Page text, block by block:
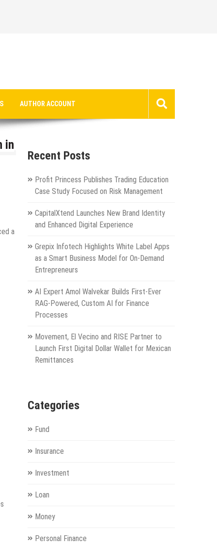
AUTHOR ACCOUNT
in
a
Recent Posts
Profit Princess Publishes Trading Education
Case Study Focused on Risk Management
CapitalXtend Launches New Brand Identity
and Enhanced Digital Experience
Grepix Infotech Highlights White Label Apps
as a Smart Business Model for On-Demand
Entrepreneurs
AI Expert Amol Walvekar Builds First-Ever
RAG-Powered, Custom AI for Finance
Processes
Movement, El Vecino and RISE Partner to
Launch First Digital Dollar Wallet for Mexican
Remittances
Categories
Fund
Insurance
Investment
Loan
Money
Personal Finance